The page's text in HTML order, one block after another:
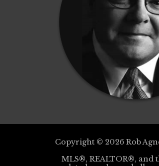
Copyright © 2026 Rob
MLS®, REALTOR®, and